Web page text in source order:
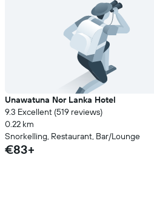
Unawatuna Nor Lanka Hotel
9.3 Excellent (519 reviews)
0.22 km
Snorkelling, Restaurant, Bar/Lounge
€83+